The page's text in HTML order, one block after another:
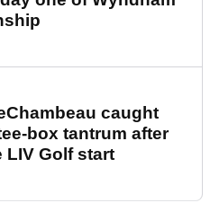
caught
box tantrum after
LIV Golf start